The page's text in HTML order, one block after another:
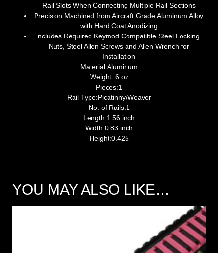
Rail Slots When Connecting Multiple Rail Sections
Precision Machined from Aircraft Grade Aluminum Alloy
with Hard Coat Anodizing
ncludes Required Keymod Compatible Steel Locking
Nuts, Steel Allen Screws and Allen Wrench for
Installation
Material:Aluminum
Weight:.6 oz
Pieces:1
Rail Type:Picatinny/Weaver
No. of Rails:1
Length:1.56 inch
Width:0.83 inch
Height:0.425
YOU MAY ALSO LIKE…